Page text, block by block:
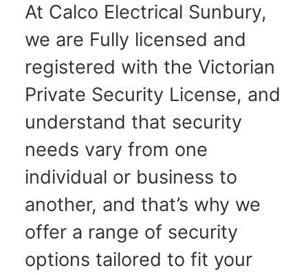
At Calco Electrical Sunbury,
we are Fully licensed and
registered with the Victorian
Private Security License, and
understand that security
needs vary from one
individual or business to
another, and that’s why we
offer a range of security
options tailored to fit your